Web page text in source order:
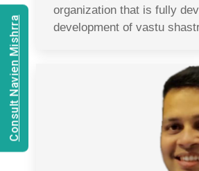
organization that is fully
development of vastu
Consult Navien Mishrra